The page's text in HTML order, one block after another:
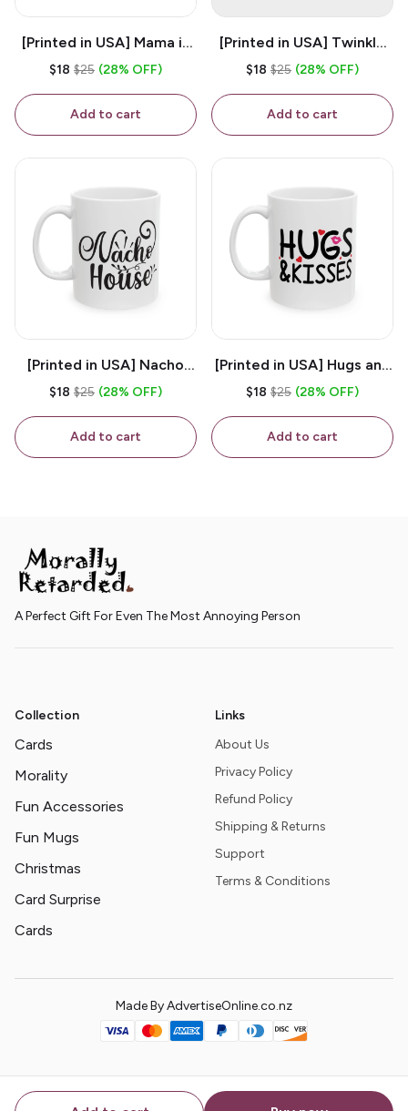
[Printed in USA] Mama is
My Bestie - White 11oz
$18 $25 (28% OFF)
Add to cart
[Printed in USA] Twinkle
Twinkle Little Snitch Mind
B*tch - White 11oz
Ceramic Coffee Mug
$18 $25 (28% OFF)
Add to cart
[Printed in USA] Nacho
House - White 11oz
$18 $25 (28% OFF)
Add to cart
[Printed in USA] Hugs and
Kisses - White 11oz
$18 $25 (28% OFF)
Add to cart
A Perfect Gift For Even The Most Annoying Person
Collection
Cards
Morality
Fun Accessories
Fun Mugs
Christmas
Card Surprise
Cards
Links
About Us
Privacy Policy
Refund Policy
Shipping & Returns
Support
Terms & Conditions
Made By AdvertiseOnline.co.nz